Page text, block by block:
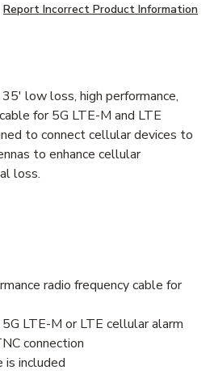
Report Incorrect Product Information
low loss, high performance,
for 5G LTE-M and LTE
to connect cellular devices to
to enhance cellular
loss.
radio frequency cable for
LTE-M or LTE cellular alarm
connection
is included